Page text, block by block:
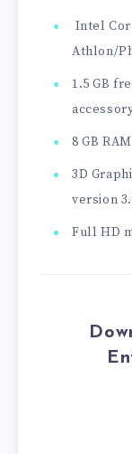
Intel
Athlon/
1.5 GB
8 GB RAM
3D
version
Full HD